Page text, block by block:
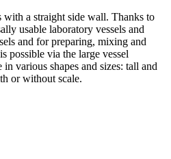
with a straight side wall. Thanks to
usable laboratory vessels and
and for preparing, mixing and
possible via the large vessel
various shapes and sizes: tall and
or without scale.